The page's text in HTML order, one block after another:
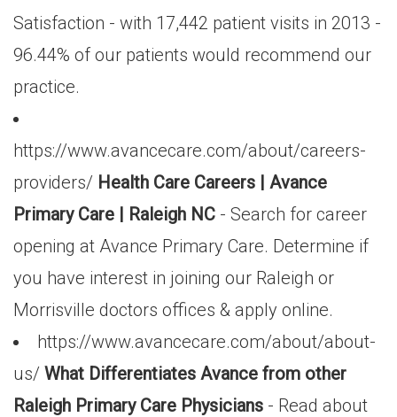
Satisfaction - with 17,442 patient visits in 2013 -
96.44% of our patients would recommend our
practice.
https://www.avancecare.com/about/careers-
providers/ Health Care Careers | Avance
Primary Care | Raleigh NC - Search for career
opening at Avance Primary Care. Determine if
you have interest in joining our Raleigh or
Morrisville doctors offices & apply online.
https://www.avancecare.com/about/about-
us/ What Differentiates Avance from other
Raleigh Primary Care Physicians - Read about